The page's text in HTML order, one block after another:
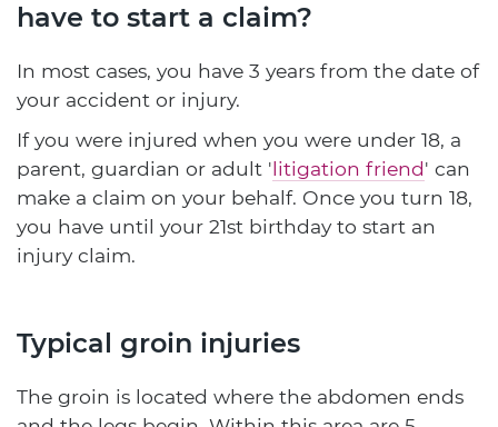
have to start a claim?
In most cases, you have 3 years from the date of
your accident or injury.
If you were injured when you were under 18, a
parent, guardian or adult 'litigation friend' can
make a claim on your behalf. Once you turn 18,
you have until your 21st birthday to start an
injury claim.
Typical groin injuries
The groin is located where the abdomen ends